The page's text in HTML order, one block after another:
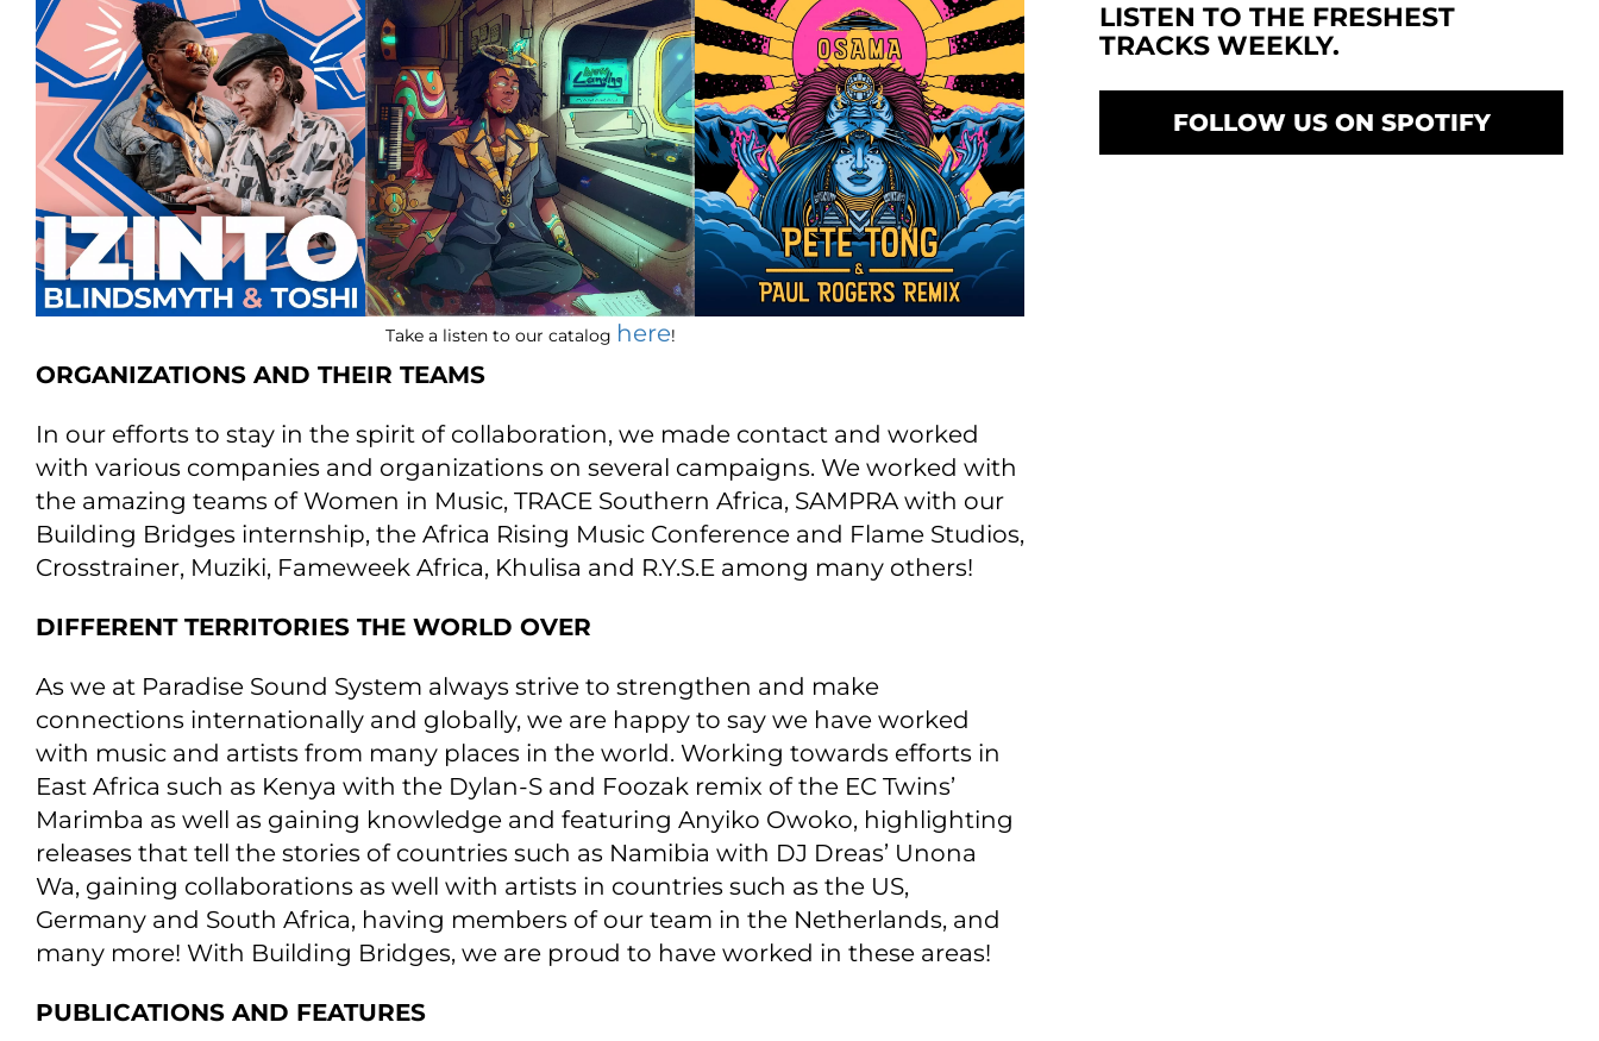
Take a listen to our catalog here!
ORGANIZATIONS AND THEIR TEAMS
In our efforts to stay in the spirit of collaboration, we made contact and worked
with various companies and organizations on several campaigns. We worked with
the amazing teams of Women in Music, TRACE Southern Africa, SAMPRA with our
Building Bridges internship, the Africa Rising Music Conference and Flame Studios,
Crosstrainer, Muziki, Fameweek Africa, Khulisa and R.Y.S.E among many others!
DIFFERENT TERRITORIES THE WORLD OVER
As we at Paradise Sound System always strive to strengthen and make
connections internationally and globally, we are happy to say we have worked
with music and artists from many places in the world. Working towards efforts in
East Africa such as Kenya with the Dylan-S and Foozak remix of the EC Twins’
Marimba as well as gaining knowledge and featuring Anyiko Owoko, highlighting
releases that tell the stories of countries such as Namibia with DJ Dreas’ Unona
Wa, gaining collaborations as well with artists in countries such as the US,
Germany and South Africa, having members of our team in the Netherlands, and
many more! With Building Bridges, we are proud to have worked in these areas!
PUBLICATIONS AND FEATURES
LISTEN TO THE FRESHEST
TRACKS WEEKLY.
FOLLOW US ON SPOTIFY